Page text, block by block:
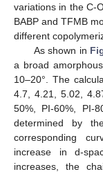
variations in the C-
BABP and TFMB
different
As shown in
a broad
10–20°. The
4.7, 4.21, 5.02,
50%, PI-60%, PI-
determined by
corresponding
increase in d-
increases, the